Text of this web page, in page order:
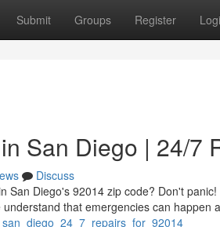
Submit Groups Register
San Diego | 24/7
Discuss
San Diego's 92014 zip code? Don't
that emergencies can happen